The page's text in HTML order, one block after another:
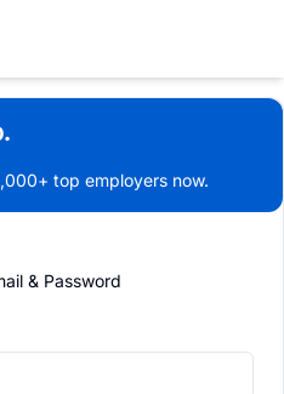
top employers now.
& Password